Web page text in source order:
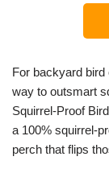
For backyard bird
way to outsmart
Squirrel-Proof
a 100% squirrel-
perch that flips